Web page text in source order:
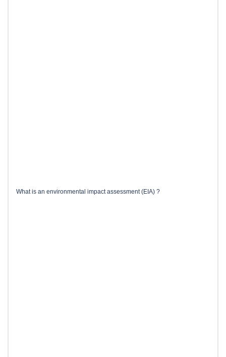
What is an environmental impact assessment (EIA) ?